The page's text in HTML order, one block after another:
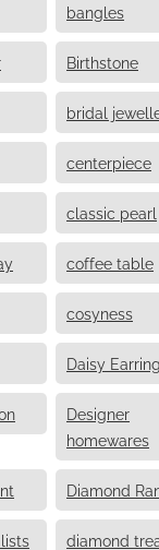
bangles
Birthstone
bridal
centerpiece
classic pearl
coffee table
cosyness
Daisy
Designer
homewares
Diamond
diamond